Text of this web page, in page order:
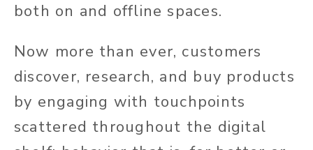
both on and offline spaces.
Now more than ever, customers
discover, research, and buy products
by engaging with touchpoints
scattered throughout the digital